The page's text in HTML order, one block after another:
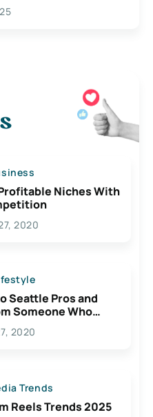
Niches With
2020
Seattle Pros and
Someone Who
2020
Trends
Reels Trends 2025